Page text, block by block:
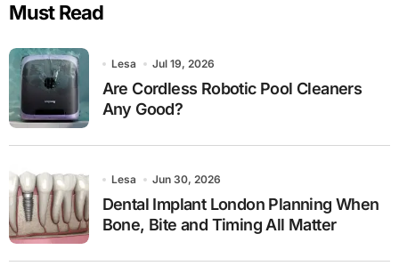
Must Read
Lesa Jul 19, 2026
Are Cordless Robotic Pool Cleaners
Any Good?
Lesa Jun 30, 2026
Dental Implant London Planning When
Bone, Bite and Timing All Matter